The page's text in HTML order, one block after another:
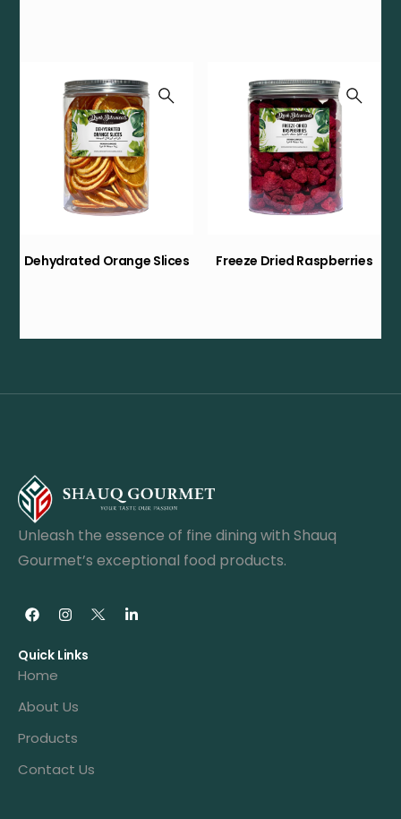
Dehydrated Orange Slices Freeze Dried Raspberries
Unleash the essence of fine dining with Shauq
Gourmet’s exceptional food products.
Quick Links
Home
About Us
Products
Contact Us